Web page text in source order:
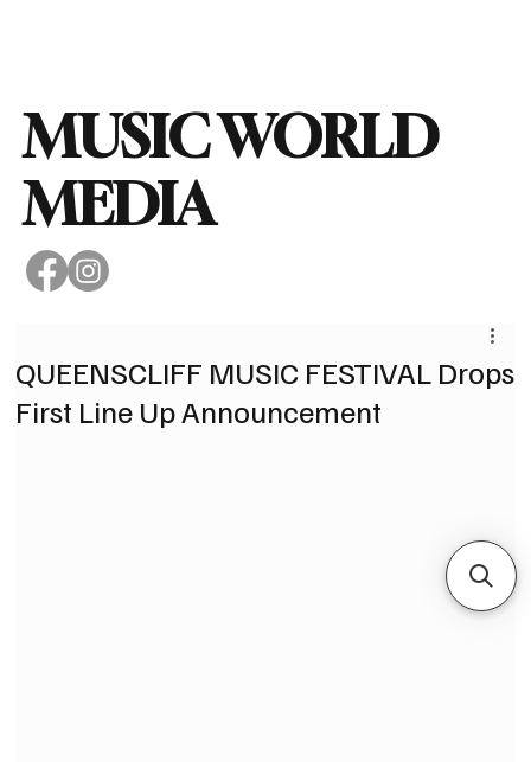
MUSIC WORLD
MEDIA
QUEENSCLIFF MUSIC FESTIVAL Drops
First Line Up Announcement